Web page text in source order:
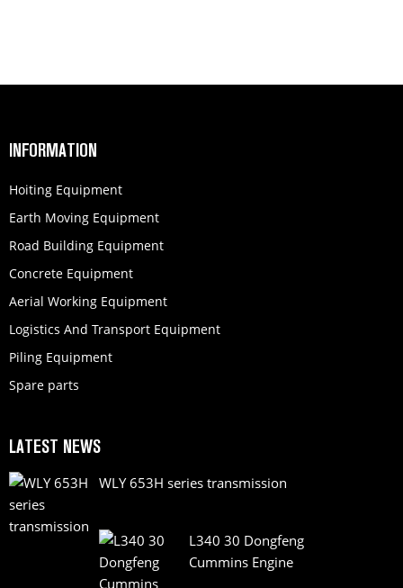
INFORMATION
Hoiting Equipment
Earth Moving Equipment
Road Building Equipment
Concrete Equipment
Aerial Working Equipment
Logistics And Transport Equipment
Piling Equipment
Spare parts
LATEST NEWS
WLY 653H series transmission
L340 30 Dongfeng
Cummins Engine